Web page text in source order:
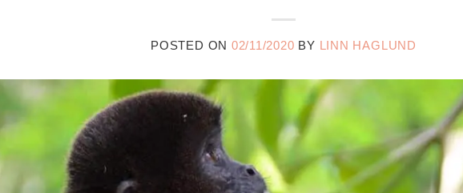
POSTED ON 02/11/2020 BY LINN HAGLUND